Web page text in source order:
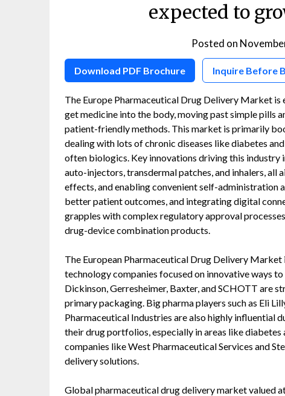
expected to
Posted on
Download PDF Brochure Inquire Before
The Europe Pharmaceutical Drug Delivery Market
get medicine into the body, moving past simple pills
patient-friendly methods. This market is primarily
dealing with lots of chronic diseases like diabetes
often biologics. Key innovations driving this
auto-injectors, transdermal patches, and inhalers, all
effects, and enabling convenient self-administration
better patient outcomes, and integrating digital
grapples with complex regulatory approval
drug-device combination products.
The European Pharmaceutical Drug Delivery
technology companies focused on innovative ways
Dickinson, Gerresheimer, Baxter, and SCHOTT are
primary packaging. Big pharma players such as Eli
Pharmaceutical Industries are also highly influential
their drug portfolios, especially in areas like
companies like West Pharmaceutical Services and
delivery solutions.
Global pharmaceutical drug delivery market valued